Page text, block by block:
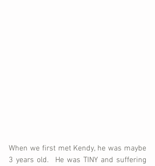
When we first met Kendy, he was maybe
3 years old.  He was TINY and suffering